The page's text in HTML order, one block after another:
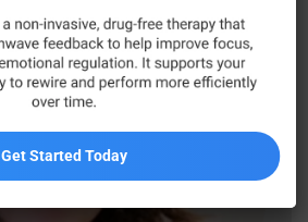
Get Started Today